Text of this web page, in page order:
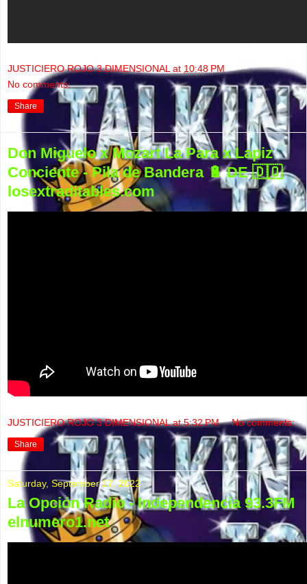
JUSTICIERO ROJO 3 DIMENSIONAL at 10:48 PM
No comments:
Share
Don Miguelo x Mozart La Para x Lapiz
Conciente - Pila de Bandera 🔋 DE 🇩🇴
losextraditables.com
JUSTICIERO ROJO 3 DIMENSIONAL at5:32 PM No comments:
Share
Saturday, September 17, 2022
La Opción Radio - Independencia 93.3FM
elnumero1.net